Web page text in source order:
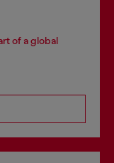
of a global